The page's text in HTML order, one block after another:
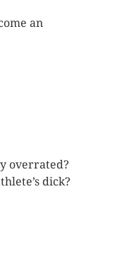
an
overrated?
dick?